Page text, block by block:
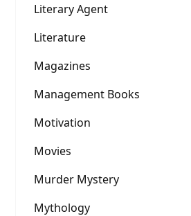
Literary Agent
Literature
Magazines
Management Books
Motivation
Movies
Murder Mystery
Mythology